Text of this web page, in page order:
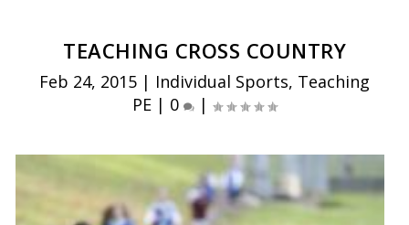
TEACHING CROSS COUNTRY
Feb 24, 2015 | Individual Sports, Teaching
PE | 0 |